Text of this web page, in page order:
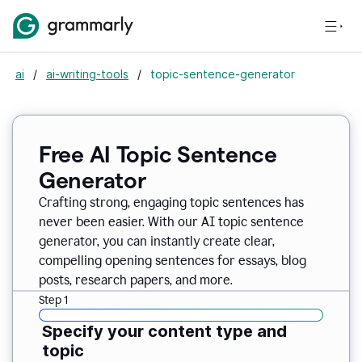
ai / ai-writing-tools / topic-sentence-generator
Free AI Topic Sentence
Generator
Crafting strong, engaging topic sentences has
never been easier. With our AI topic sentence
generator, you can instantly create clear,
compelling opening sentences for essays, blog
posts, research papers, and more.
Step 1
Specify your content type and
topic